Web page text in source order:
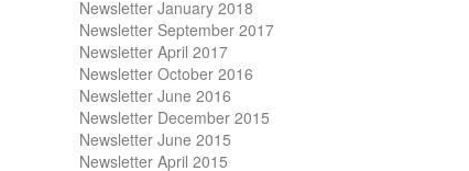
Newsletter January 2018
NewsletterSeptember 2017
Newsletter April 2017
Newsletter October 2016
Newsletter June 2016
Newsletter December 2015
Newsletter June 2015
Newsletter April 2015